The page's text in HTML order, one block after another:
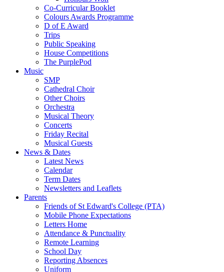
Co-Curricular Booklet
Colours Awards Programme
D of E Award
Trips
Public Speaking
House Competitions
The PurplePod
Music
SMP
Cathedral Choir
Other Choirs
Orchestra
Musical Theory
Concerts
Friday Recital
Musical Guests
News & Dates
Latest News
Calendar
Term Dates
Newsletters and Leaflets
Parents
Friends of St Edward's College (PTA)
Mobile Phone Expectations
Letters Home
Attendance & Punctuality
Remote Learning
School Day
Reporting Absences
Uniform